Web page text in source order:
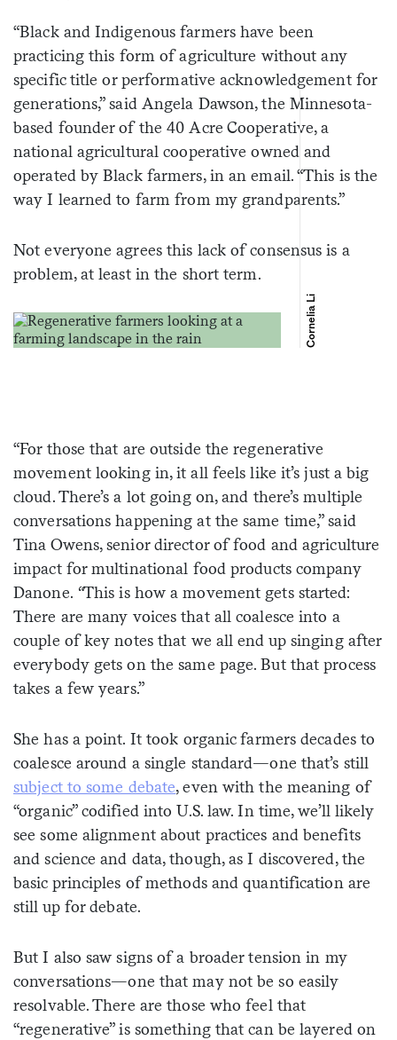
“Black and Indigenous farmers have been
practicing this form of agriculture without any
specific title or performative acknowledgement for
generations,” said Angela Dawson, the Minnesota-
based founder of the 40 Acre Cooperative, a
national agricultural cooperative owned and
operated by Black farmers, in an email. “This is the
way I learned to farm from my grandparents.”
Not everyone agrees this lack of consensus is a
problem, at least in the short term.
Cornelia Li
“For those that are outside the regenerative
movement looking in, it all feels like it’s just a big
cloud. There’s a lot going on, and there’s multiple
conversations happening at the same time,” said
Tina Owens, senior director of food and agriculture
impact for multinational food products company
Danone. “This is how a movement gets started:
There are many voices that all coalesce into a
couple of key notes that we all end up singing after
everybody gets on the same page. But that process
takes a few years.”
She has a point. It took organic farmers decades to
coalesce around a single standard—one that’s still
subject to some debate, even with the meaning of
“organic” codified into U.S. law. In time, we’ll likely
see some alignment about practices and benefits
and science and data, though, as I discovered, the
basic principles of methods and quantification are
still up for debate.
But I also saw signs of a broader tension in my
conversations—one that may not be so easily
resolvable. There are those who feel that
“regenerative” is something that can be layered on